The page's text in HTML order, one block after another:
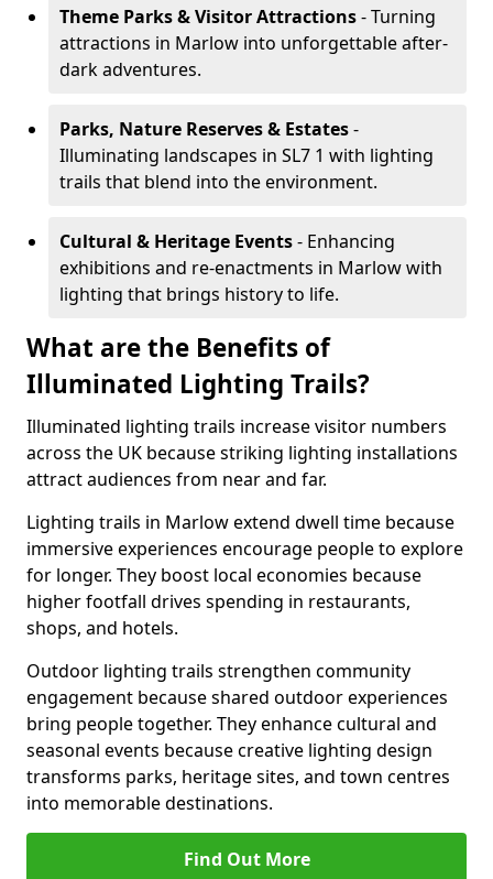
Theme Parks & Visitor Attractions- Turning
attractions in Marlow into unforgettable after-
dark adventures.
Parks, Nature Reserves & Estates-
Illuminating landscapes in SL7 1 with lighting
trails that blend into the environment.
Cultural & Heritage Events- Enhancing
exhibitions and re-enactments in Marlow with
lighting that brings history to life.
What are the Benefits of
Illuminated Lighting Trails?
Illuminated lighting trails increase visitor numbers
across the UK because striking lighting installations
attract audiences from near and far.
Lighting trails in Marlow extend dwell time because
immersive experiences encourage people to explore
for longer. They boost local economies because
higher footfall drives spending in restaurants,
shops, and hotels.
Outdoor lighting trails strengthen community
engagement because shared outdoor experiences
bring people together. They enhance cultural and
seasonal events because creative lighting design
transforms parks, heritage sites, and town centres
into memorable destinations.
Find Out More